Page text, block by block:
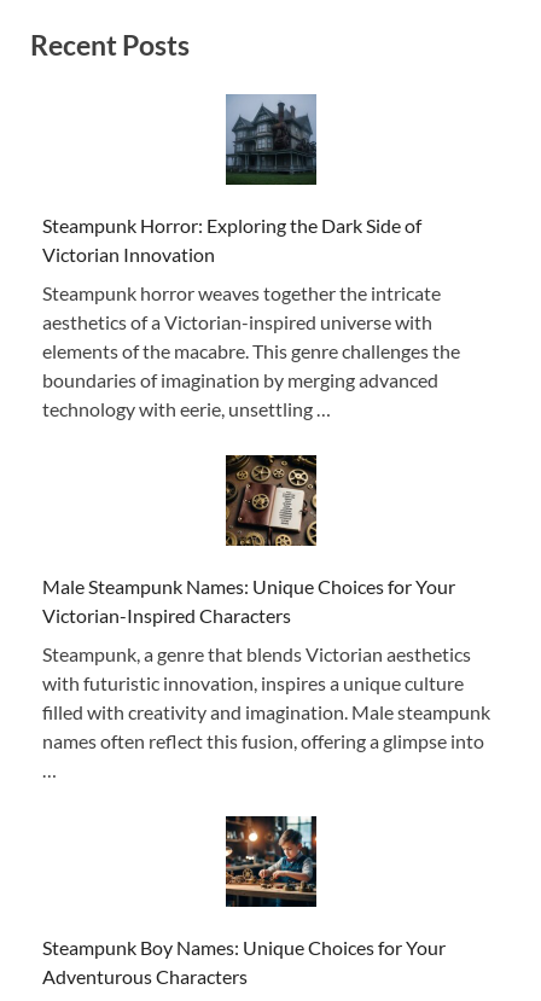
Recent Posts
Steampunk Horror: Exploring the Dark Side of
Victorian Innovation
Steampunk horror weaves together the intricate
aesthetics of a Victorian-inspired universe with
elements of the macabre. This genre challenges the
boundaries of imagination by merging advanced
technology with eerie, unsettling …
Male Steampunk Names: Unique Choices for Your
Victorian-Inspired Characters
Steampunk, a genre that blends Victorian aesthetics
with futuristic innovation, inspires a unique culture
filled with creativity and imagination. Male steampunk
names often reflect this fusion, offering a glimpse into
Steampunk Boy Names: Unique Choices for Your
Adventurous Characters